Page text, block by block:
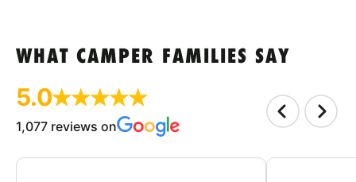
WHAT CAMPER FAMILIES SAY
5.0
1,077 reviews on